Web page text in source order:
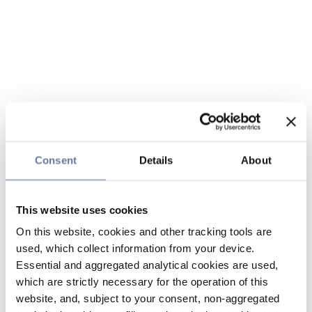
Consent Details About
This website uses cookies
On this website, cookies and other tracking tools are
used, which collect information from your device.
Essential and aggregated analytical cookies are used,
which are strictly necessary for the operation of this
website, and, subject to your consent, non-aggregated